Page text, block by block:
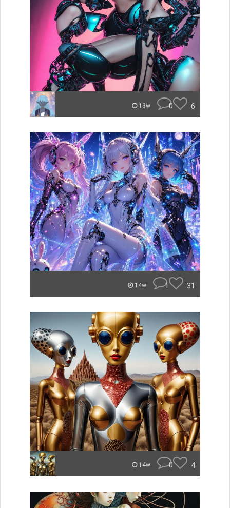
13w 0 6
14w 1 31
14w 0 4